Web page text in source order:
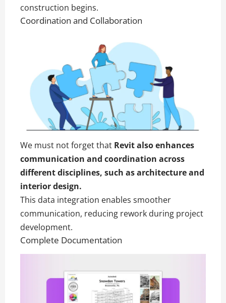
construction begins.
Coordination and Collaboration
We must not forget that Revit also enhances
communication and coordination across
different disciplines, such asarchitectureand
interior design.
This data integration enables smoother
communication, reducing rework during project
development.
Complete Documentation